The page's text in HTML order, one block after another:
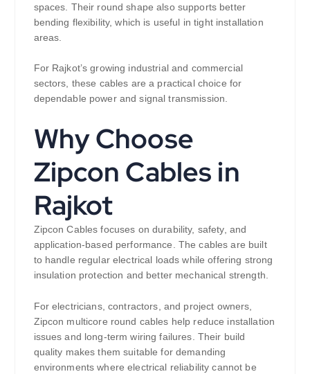
spaces. Their round shape also supports better
bending flexibility, which is useful in tight installation
areas.
For Rajkot’s growing industrial and commercial
sectors, these cables are a practical choice for
dependable power and signal transmission.
Why Choose
Zipcon Cables in
Rajkot
Zipcon Cables focuses on durability, safety, and
application-based performance. The cables are built
to handle regular electrical loads while offering strong
insulation protection and better mechanical strength.
For electricians, contractors, and project owners,
Zipcon multicore round cables help reduce installation
issues and long-term wiring failures. Their build
quality makes them suitable for demanding
environments where electrical reliability cannot be